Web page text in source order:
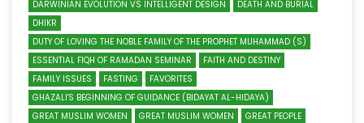
DARWINIAN EVOLUTION VS INTELLIGENT DESIGN
DEATH AND BURIAL
DHIKR
DUTY OF LOVING THE NOBLE FAMILY OF THE PROPHET MUHAMMAD (S)
ESSENTIAL FIQH OF RAMADAN SEMINAR
FAITH AND DESTINY
FAMILY ISSUES
FASTING
FAVORITES
GHAZALI'S BEGINNING OF GUIDANCE (BIDAYAT AL-HIDAYA)
GREAT MUSLIM WOMEN
GREAT MUSLIM WOMEN
GREAT PEOPLE